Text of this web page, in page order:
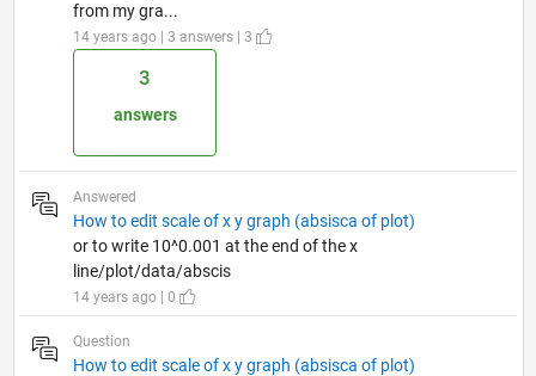
from my gra...
14 years ago | 3 answers | 3
3
answers
Answered
How to edit scale of x y graph (absisca of plot)
or to write 10^0.001 at the end of the x
line/plot/data/abscis
14 years ago | 0
Question
How to edit scale of x y graph (absisca of plot)